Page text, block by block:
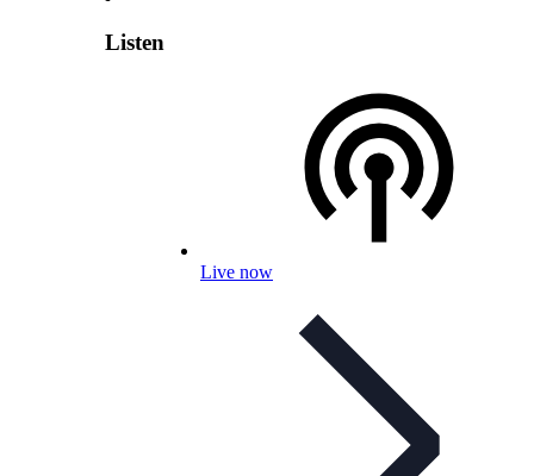
Listen
Live now